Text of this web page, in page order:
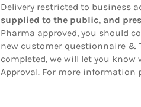
Delivery restricted to business
supplied to the public, and
Pharma approved, you should
new customer questionnaire &
completed, we will let you
Approval. For more information